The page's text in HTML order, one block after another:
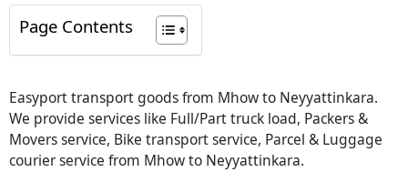
Page Contents
Easyport transport goods from Mhow to Neyyattinkara.
We provide services like Full/Part truck load, Packers &
Movers service, Bike transport service, Parcel & Luggage
courier service from Mhow to Neyyattinkara.